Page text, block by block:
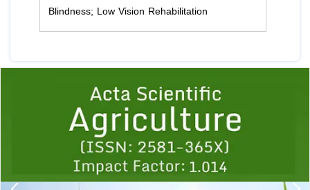
Blindness; Low Vision Rehabilitation
1 2 3 4 5